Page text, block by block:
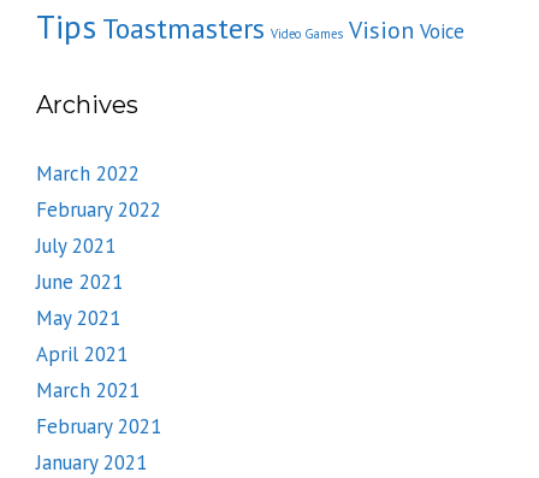
Tips Toastmasters Video Games Vision Voice
Archives
March 2022
February 2022
July 2021
June 2021
May 2021
April 2021
March 2021
February 2021
January 2021